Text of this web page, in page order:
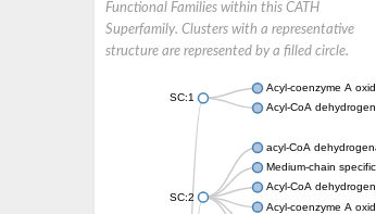
Functional Families within this CATH
Superfamily. Clusters with a representative
structure are represented by a filled circle.
SC:1
Acyl-coenzyme A
Acyl-CoA
SC:2
acyl-CoA
Medium-chain
Acyl-CoA
Acyl-coenzyme A